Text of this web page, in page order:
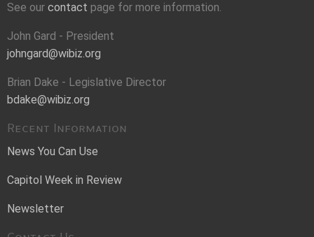
See our contact page for more information.
John Gard - President
johngard@wibiz.org
Brian Dake - Legislative Director
bdake@wibiz.org
Recent Information
News You Can Use
Capitol Week in Review
Newsletter